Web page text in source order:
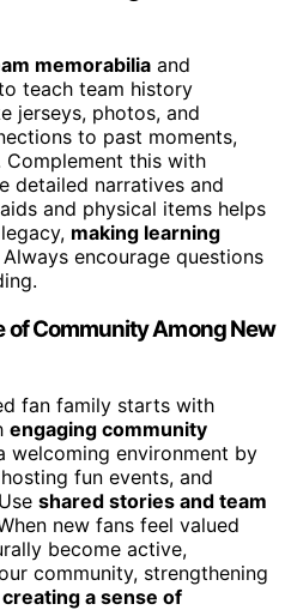
memorabilia and
teach team history
jerseys, photos, and
to past moments,
this with
detailed narratives and
and physical items helps
making learning
encourage questions
of Community Among New
fan family starts with
engaging community
welcoming environment by
fun events, and
shared stories and team
new fans feel valued
become active,
community, strengthening
creating a sense of